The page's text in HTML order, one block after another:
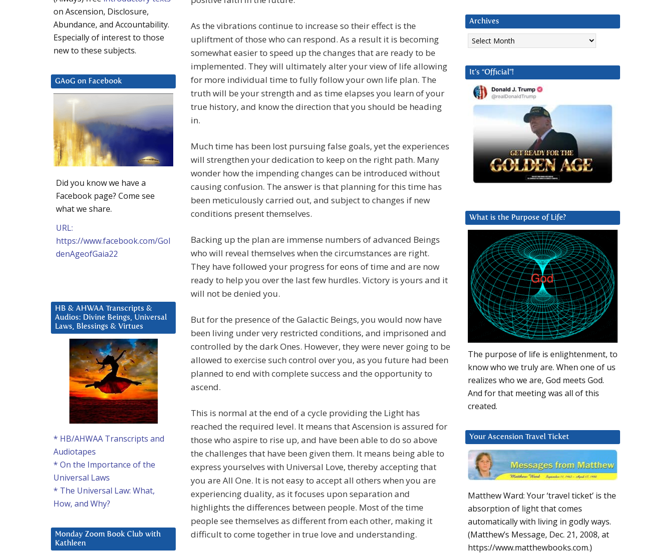
As the vibrations continue to increase so their effect is the
upliftment of those who can respond. As a result it is becoming
somewhat easier to speed up the changes that are ready to be
implemented. They will ultimately alter your view of life allowing
for more individual time to fully follow your own life plan. The
truth will be your strength and as time elapses you learn of your
true history, and know the direction that you should be heading
in.
Much time has been lost pursuing false goals, yet the experiences
will strengthen your dedication to keep on the right path. Many
wonder how the impending changes can be introduced without
causing confusion. The answer is that planning for this time has
been meticulously carried out, and subject to changes if new
conditions present themselves.
Backing up the plan are immense numbers of advanced Beings
who will reveal themselves when the circumstances are right.
They have followed your progress for eons of time and are now
ready to help you over the last few hurdles. Victory is yours and it
will not be denied you.
But for the presence of the Galactic Beings, you would now have
been living under very restricted conditions, and imprisoned and
controlled by the dark Ones. However, they were never going to be
allowed to exercise such control over you, as you future had been
planned to end with complete success and the opportunity to
ascend.
This is normal at the end of a cycle providing the Light has
reached the required level. It means that Ascension is assured for
those who aspire to rise up, and have been able to do so above
the challenges that have been given them. It means being able to
express yourselves with Universal Love, thereby accepting that
you are All One. It is not easy to accept all others when you are
experiencing duality, as it focuses upon separation and
highlights the differences between people. Most of the time
people see themselves as different from each other, making it
difficult to come together in true love and understanding.
Archives
Archives
It’s “Official”!
What is the Purpose of Life?
The purpose of life is enlightenment, to
know who we truly are. When one of us
realizes who we are, God meets God.
And for that meeting was all of this
created.
Your Ascension Travel Ticket
Matthew Ward: Your ‘travel ticket’ is the
absorption of light that comes
automatically with living in godly ways.
(Matthew’s Message, Dec. 21, 2008, at
https://www.matthewbooks.com.)
on Ascension, Disclosure,
Abundance, and Accountability.
Especially of interest to those
new to these subjects.
GAoG on Facebook
Did you know we have a
Facebook page? Come see
what we share.
URL:
https://www.facebook.com/Gol
denAgeofGaia22
HB & AHWAA Transcripts &
Audios: Divine Beings, Universal
Laws, Blessings & Virtues
* HB/AHWAA Transcripts and
Audiotapes
* On the Importance of the
Universal Laws
* The Universal Law: What,
How, and Why?
Monday Zoom Book Club with
Kathleen